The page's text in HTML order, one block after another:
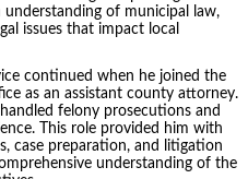
of municipal law,
issues that impact local
continued when he joined the
as an assistant county attorney.
felony prosecutions and
This role provided him with
case preparation, and litigation
understanding of the